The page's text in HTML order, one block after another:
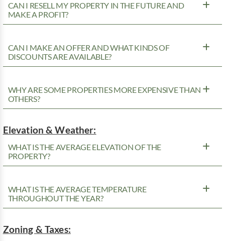
CAN I RESELL MY PROPERTY IN THE FUTURE AND
MAKE A PROFIT?
CAN I MAKE AN OFFER AND WHAT KINDS OF
DISCOUNTS ARE AVAILABLE?
WHY ARE SOME PROPERTIES MORE EXPENSIVE THAN
OTHERS?
Elevation & Weather:
WHAT IS THE AVERAGE ELEVATION OF THE
PROPERTY?
WHAT IS THE AVERAGE TEMPERATURE
THROUGHOUT THE YEAR?
Zoning & Taxes: